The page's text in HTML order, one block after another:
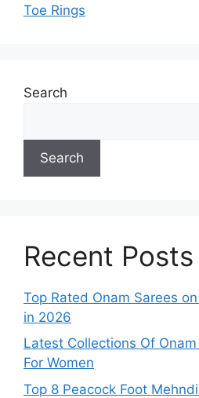
Toe Rings
Search
Search
Recent Posts
Top Rated Onam Sarees
in 2026
Latest Collections Of
For Women
Top 8 Peacock Foot